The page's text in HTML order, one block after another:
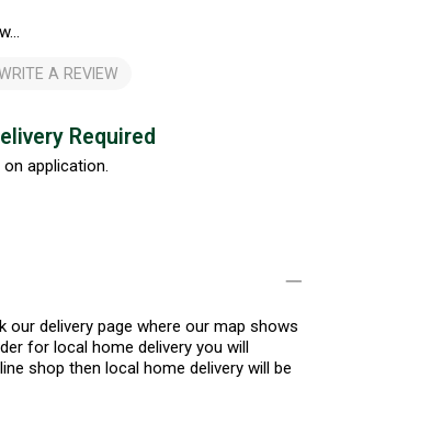
A REVIEW
Required
on application.
delivery page where our map shows
for local home delivery you will
shop then local home delivery will be